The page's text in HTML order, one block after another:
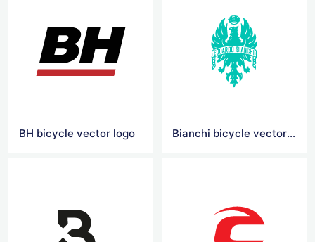
BH bicycle vector logo Bianchi bicycle vector logo